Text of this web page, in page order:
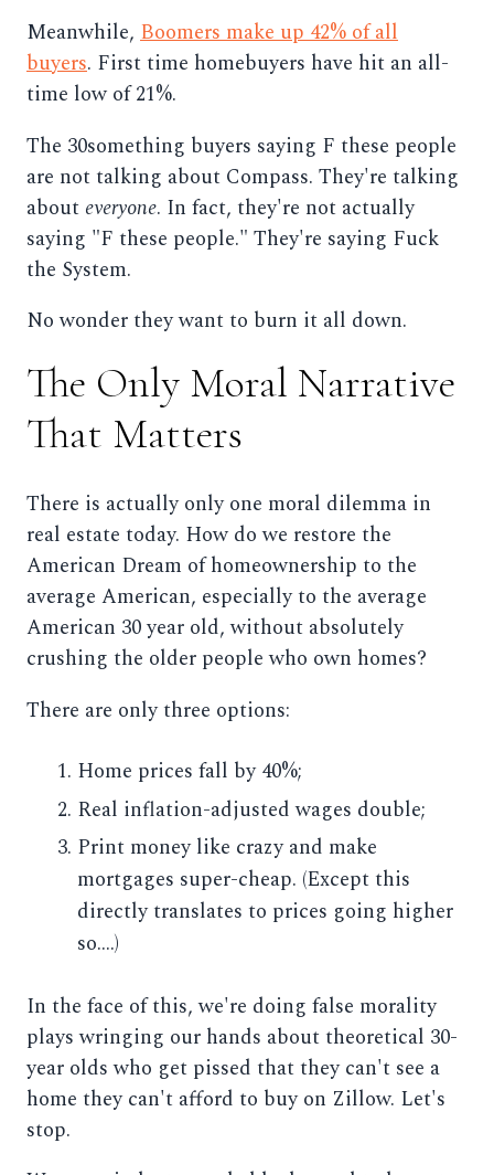
Meanwhile, Boomers make up 42% of all
buyers. First time homebuyers have hit an all-
time low of 21%.
The 30something buyers saying F these people
are not talking about Compass. They're talking
about everyone. In fact, they're not actually
saying "F these people." They're saying Fuck
the System.
No wonder they want to burn it all down.
The Only Moral Narrative
That Matters
There is actually only one moral dilemma in
real estate today. How do we restore the
American Dream of homeownership to the
average American, especially to the average
American 30 year old, without absolutely
crushing the older people who own homes?
There are only three options:
Home prices fall by 40%;
Real inflation-adjusted wages double;
Print money like crazy and make
mortgages super-cheap. (Except this
directly translates to prices going higher
so....)
In the face of this, we're doing false morality
plays wringing our hands about theoretical 30-
year olds who get pissed that they can't see a
home they can't afford to buy on Zillow. Let's
stop.